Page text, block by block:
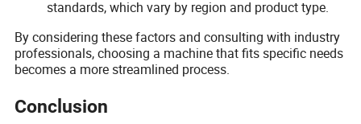
standards, which vary by region and product type.
By considering these factors and consulting with industry
professionals, choosing a machine that fits specific needs
becomes a more streamlined process.
Conclusion